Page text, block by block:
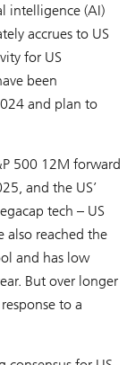
intelligence (AI)
accrues to US
for US
been
and plan to
500 12M forward
and the US’
tech – US
also reached the
and has low
But over longer
to a